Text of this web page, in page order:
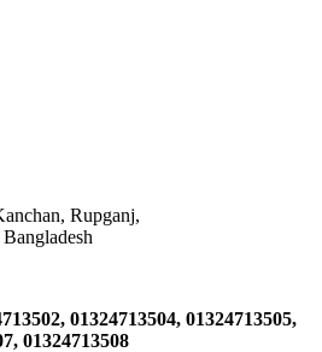
Rupganj,
01324713504, 01324713505,
01324713508